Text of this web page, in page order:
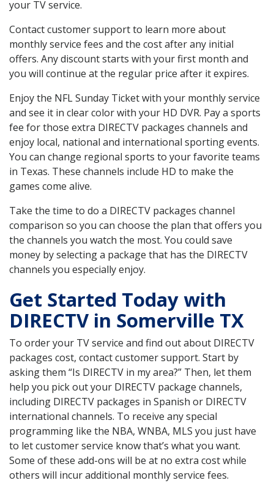
your TV service.
Contact customer support to learn more about
monthly service fees and the cost after any initial
offers. Any discount starts with your first month and
you will continue at the regular price after it expires.
Enjoy the NFL Sunday Ticket with your monthly service
and see it in clear color with your HD DVR. Pay a sports
fee for those extra DIRECTV packages channels and
enjoy local, national and international sporting events.
You can change regional sports to your favorite teams
in Texas. These channels include HD to make the
games come alive.
Take the time to do a DIRECTV packages channel
comparison so you can choose the plan that offers you
the channels you watch the most. You could save
money by selecting a package that has the DIRECTV
channels you especially enjoy.
Get Started Today with
DIRECTV in Somerville TX
To order your TV service and find out about DIRECTV
packages cost, contact customer support. Start by
asking them “Is DIRECTV in my area?” Then, let them
help you pick out your DIRECTV package channels,
including DIRECTV packages in Spanish or DIRECTV
international channels. To receive any special
programming like the NBA, WNBA, MLS you just have
to let customer service know that’s what you want.
Some of these add-ons will be at no extra cost while
others will incur additional monthly service fees.